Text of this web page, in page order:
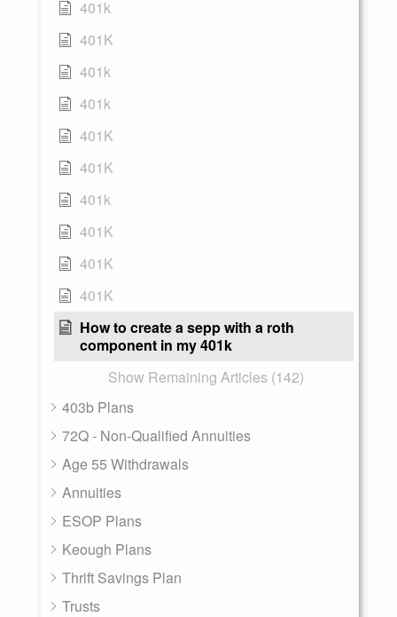
401k
401K
401k
401k
401K
401K
401k
401K
401K
401K
How to create a sepp with a roth
component in my 401k
Show Remaining Articles (142)
403b Plans
72Q - Non-Qualified Annuities
Age 55 Withdrawals
Annuities
ESOP Plans
Keough Plans
Thrift Savings Plan
Trusts